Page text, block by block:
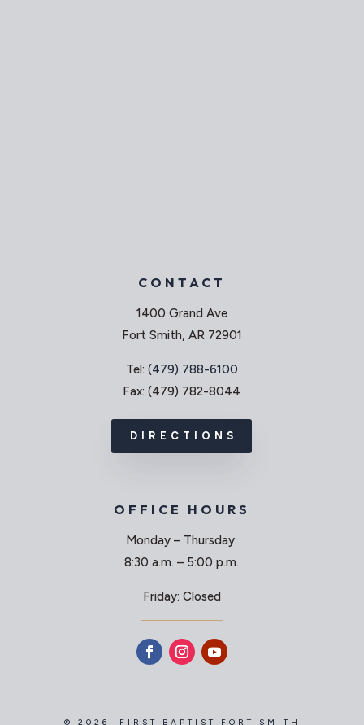
CONTACT
1400 Grand Ave
Fort Smith, AR 72901
Tel: (479) 788-6100
Fax: (479) 782-8044
DIRECTIONS
OFFICE HOURS
Monday – Thursday:
8:30 a.m. – 5:00 p.m.
Friday: Closed
© 2026 FIRST BAPTIST FORT SMITH